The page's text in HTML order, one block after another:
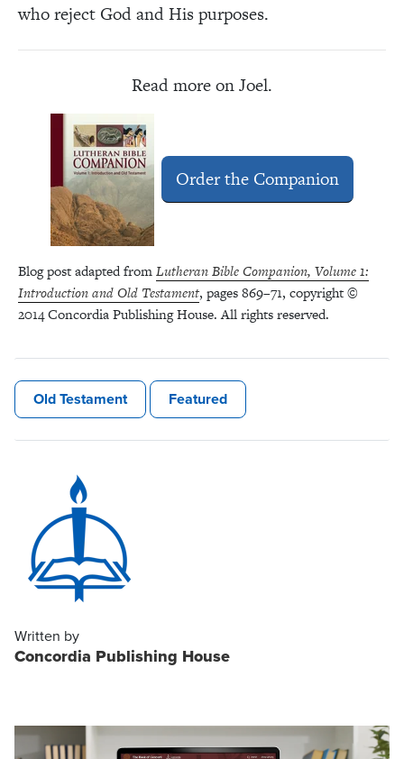
who reject God and His purposes.
Read more on Joel.
Order the Companion
Blog post adapted fromLutheran Bible Companion, Volume 1:
Introduction and Old Testament, pages 869–71, copyright ©
2014 Concordia Publishing House. All rights reserved.
Old Testament Featured
Written by
Concordia Publishing House